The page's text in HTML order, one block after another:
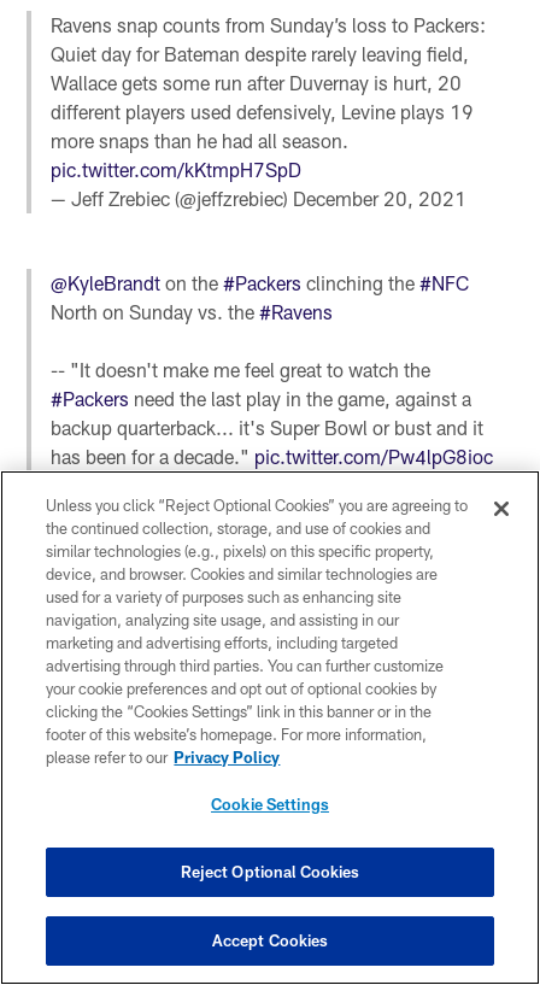
Ravens snap counts from Sunday’s loss to Packers:
Quiet day for Bateman despite rarely leaving field,
Wallace gets some run after Duvernay is hurt, 20
different players used defensively, Levine plays 19
more snaps than he had all season.
pic.twitter.com/kKtmpH7SpD
— Jeff Zrebiec (@jeffzrebiec) December 20, 2021
@KyleBrandt on the#Packers clinching the#NFC
North on Sunday vs. the#Ravens
-- "It doesn't make me feel great to watch the
#Packers need the last play in the game, against a
backup quarterback... it's Super Bowl or bust and it
has been for a decade." pic.twitter.com/Pw4lpG8ioc
2021
We look at five takeaways from the Ravens’ 31-30
loss to the Packershttps://t.co/2IpaxADNEy
— The Ravens Wire (@TheRavensWire)December 20,
2021
Breaking down Ravens' loss to Packers:
🏈1st team in NFL history to lose 3 straight games in a
🏈Six failed 2-point tries lead NFL
🏈Out of 1st place in AFC North for 1st time since Oct.
Unless you click “Reject Optional Cookies” you are agreeing to
the continued collection, storage, and use of cookies and
similar technologies (e.g., pixels) on this specific property,
device, and browser. Cookies and similar technologies are
used for a variety of purposes such as enhancing site
navigation, analyzing site usage, and assisting in our
marketing and advertising efforts, including targeted
advertising through third parties. You can further customize
your cookie preferences and opt out of optional cookies by
clicking the “Cookies Settings” link in this banner or in the
footer of this website’s homepage. For more information,
please refer to our Privacy Policy
Cookie Settings
Reject Optional Cookies
Accept Cookies